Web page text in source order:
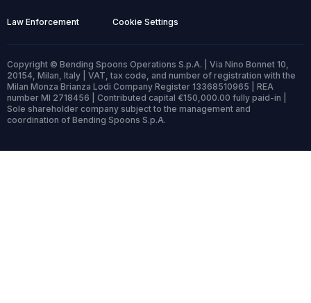
Law Enforcement Cookie Settings
Copyright © Bending Spoons Operations S.p.A. | Via Nino Bonnet 10,
20154, Milan, Italy | VAT, tax code, and number of registration with the
Milan Monza Brianza Lodi Company Register 13368510965 | REA
number MI 2718456 | Contributed capital €150,000.00 fully paid-in |
Sole shareholder company subject to the management and
coordination of Bending Spoons S.p.A.